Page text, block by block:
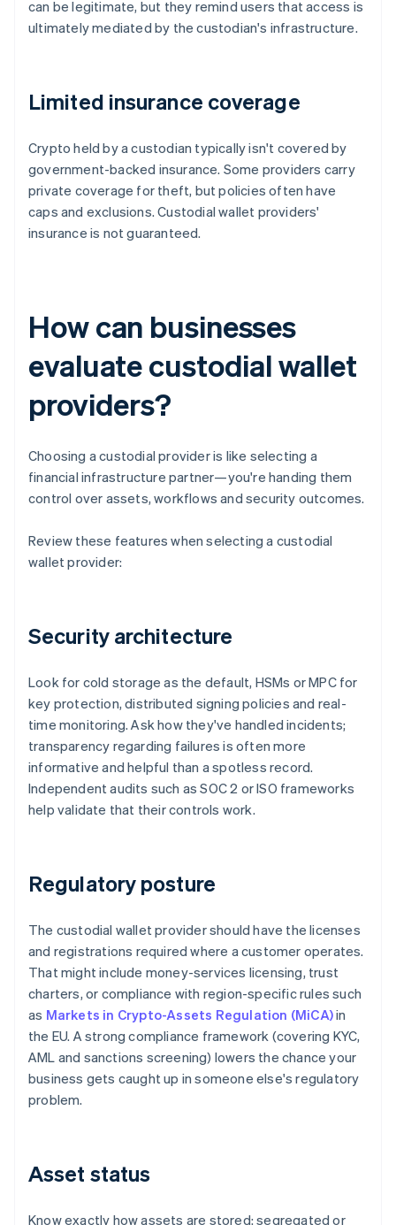
can be legitimate, but they remind users that access is
ultimately mediated by the custodian's infrastructure.
Limited insurance coverage
Crypto held by a custodian typically isn't covered by
government-backed insurance. Some providers carry
private coverage for theft, but policies often have
caps and exclusions. Custodial wallet providers'
insurance is not guaranteed.
How can businesses
evaluate custodial wallet
providers?
Choosing a custodial provider is like selecting a
financial infrastructure partner—you're handing them
control over assets, workflows and security outcomes.
Review these features when selecting a custodial
wallet provider:
Security architecture
Look for cold storage as the default, HSMs or MPC for
key protection, distributed signing policies and real-
time monitoring. Ask how they've handled incidents;
transparency regarding failures is often more
informative and helpful than a spotless record.
Independent audits such as SOC 2 or ISO frameworks
help validate that their controls work.
Regulatory posture
The custodial wallet provider should have the licenses
and registrations required where a customer operates.
That might include money-services licensing, trust
charters, or compliance with region-specific rules such
as Markets in Crypto-Assets Regulation (MiCA)in
the EU. A strong compliance framework (covering KYC,
AML and sanctions screening) lowers the chance your
business gets caught up in someone else's regulatory
problem.
Asset status
Know exactly how assets are stored: segregated or